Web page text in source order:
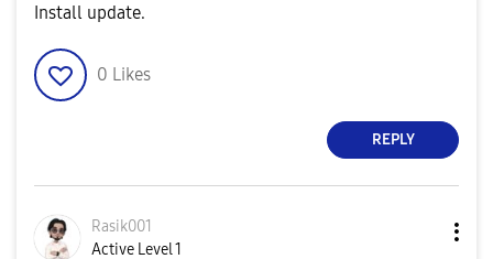
Install update.
0 Likes
REPLY
Rasik001
Active Level 1